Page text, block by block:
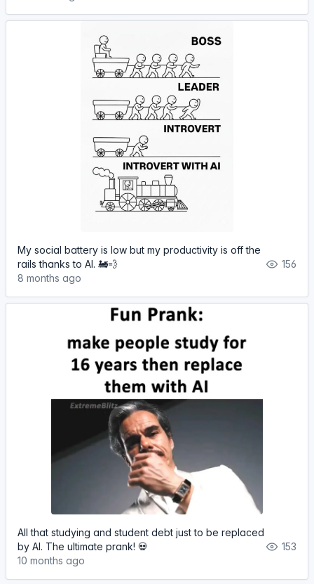
My social battery is low but my productivity is off the
rails thanks to AI. 🚂💨
8 months ago
156
All that studying and student debt just to be replaced
by AI. The ultimate prank! 💀
10 months ago
153